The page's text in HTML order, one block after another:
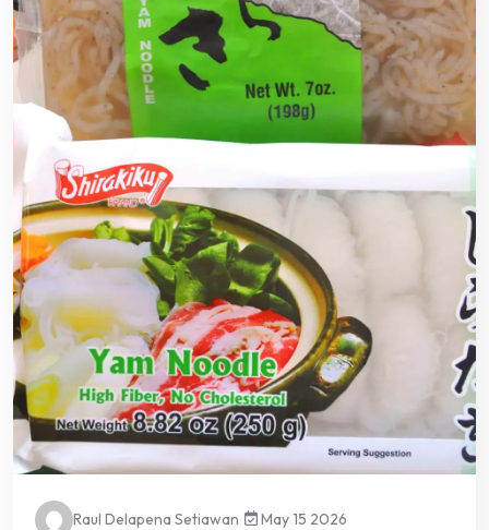
Raul Delapena Setiawan
May 15 2026